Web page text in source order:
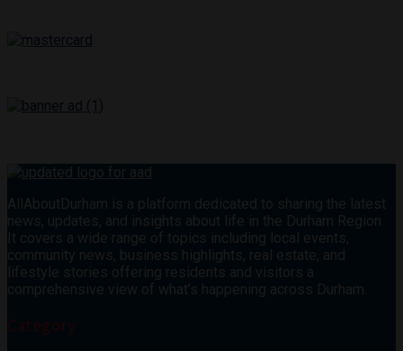
AllAboutDurham is a platform dedicated to sharing the latest
news, updates, and insights about life in the Durham Region.
It covers a wide range of topics including local events,
community news, business highlights, real estate, and
lifestyle stories offering residents and visitors a
comprehensive view of what’s happening across Durham.